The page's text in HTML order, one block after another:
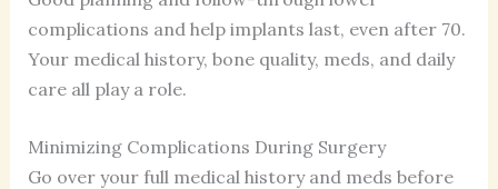
complications and help implants last, even after 70.
Your medical history, bone quality, meds, and daily
care all play a role.
Minimizing Complications During Surgery
Go over your full medical history and meds before